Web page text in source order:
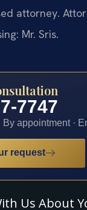
attorney.
Mr. Sris.
7747
By appointment ·
request